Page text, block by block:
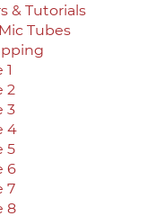
& Tutorials
Tubes
2
3
4
5
6
7
8